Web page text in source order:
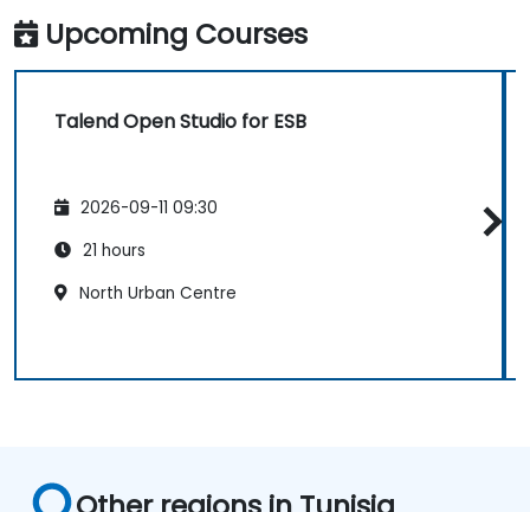
Upcoming Courses
Talend Open Studio for ESB
2026-09-11 09:30
21 hours
North Urban Centre